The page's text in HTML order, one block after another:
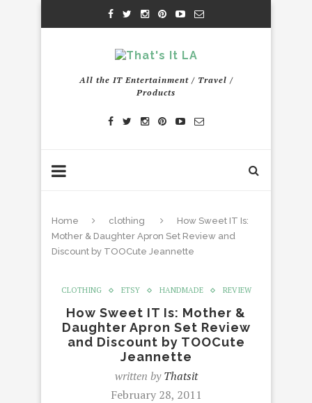
All the IT Entertainment / Travel /
Products
Home clothing
How Sweet IT Is:
Mother & Daughter Apron Set Review and
Discount by TOOCute Jeannette
CLOTHING ETSY HANDMADE REVIEW
How Sweet IT Is: Mother &
Daughter Apron Set Review
and Discount by TOOCute
Jeannette
written byThatsit
February 28, 2011